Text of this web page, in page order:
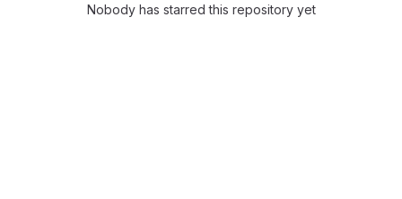
Nobody has starred this repository yet